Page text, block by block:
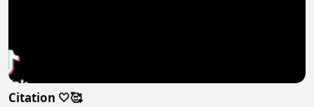
Citation 🤍🥰